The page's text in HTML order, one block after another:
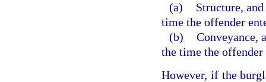
(a)
Structure,
time the offender
(b) Conveyance,
the time the offender
However, if the